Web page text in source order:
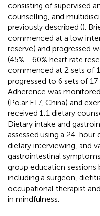
consisting of supervised
counselling, and
previously described ().
commenced at a low
reserve) and progressed
(45% - 60% heart rate
commenced at 2 sets of
progressed to 6 sets of
Adherence was
(Polar FT7, China) and
received 1:1 dietary
Dietary intake and
assessed using a 24-
dietary interviewing, and
gastrointestinal
group education
including a surgeon,
occupational therapist
in mindfulness.